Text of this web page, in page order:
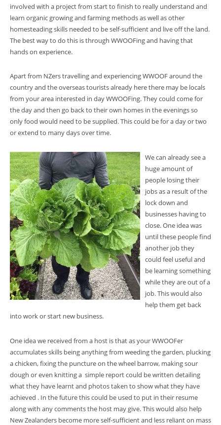
involved with a project from start to finish to really understand and
learn organic growing and farming methods as well as other
homesteading skills needed to be self-sufficient and live off the land.
The best way to do this is through WWOOFing and having that
hands on experience.
Apart from NZers travelling and experiencing WWOOF around the
country and the overseas tourists already here there may be locals
from your area interested in day WWOOFing. They could come for
the day and then go back to their own homes in the evenings so
only food would need to be supplied. This could be for a day or two
or extend to many days over time.
We can already see a
huge amount of
people losing their
jobs as a result of the
lock down and
businesses having to
close. One idea was
until these people find
another job they
could feel useful and
be learning something
while they are out of a
job. This would also
help them get back
into work or start new business.
One idea we received from a host is that as your WWOOFer
accumulates skills being anything from weeding the garden, plucking
a chicken, fixing the puncture on the wheel barrow, making sour
dough or even knitting a simple report could be written detailing
what they have learnt and photos taken to show what they have
achieved . In the future this could be used to put in their resume
along with any comments the host may give. This would also help
New Zealanders become more self-sufficient and less reliant on mass